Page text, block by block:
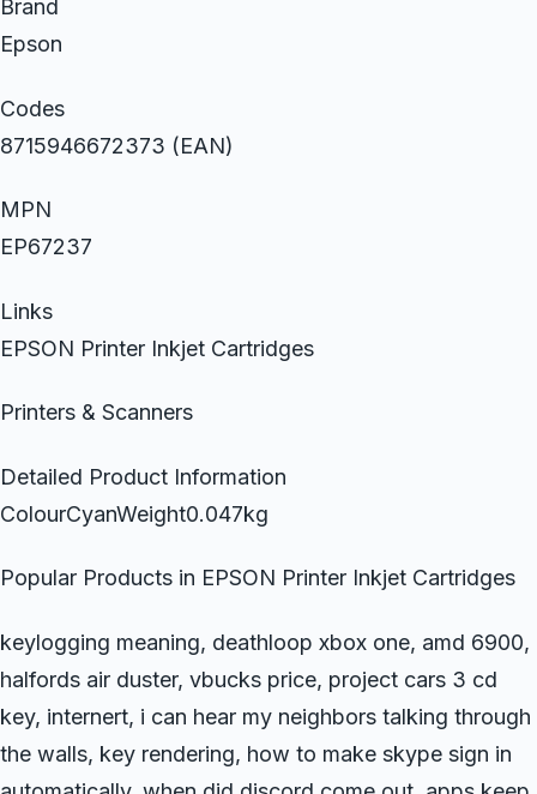
Brand
Epson
Codes
8715946672373 (EAN)
MPN
EP67237
Links
EPSON Printer Inkjet Cartridges
Printers & Scanners
Detailed Product Information
ColourCyanWeight0.047kg
Popular Products in EPSON Printer Inkjet Cartridges
keylogging meaning, deathloop xbox one, amd 6900,
halfords air duster, vbucks price, project cars 3 cd
key, internert, i can hear my neighbors talking through
the walls, key rendering, how to make skype sign in